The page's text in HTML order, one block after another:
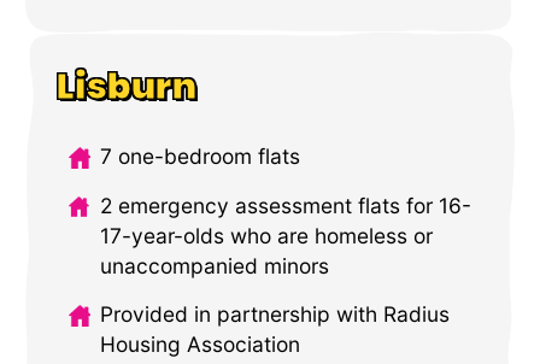
Lisburn
7 one-bedroom flats
2 emergency assessment flats for 16-
17-year-olds who are homeless or
unaccompanied minors
Provided in partnership with Radius
Housing Association